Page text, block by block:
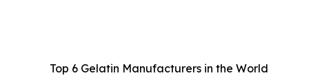
Top 6 Gelatin Manufacturers in the World